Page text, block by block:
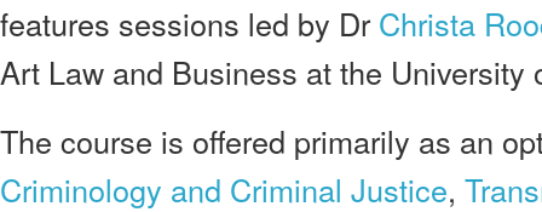
features sessions led by Dr Christa
Art Law and Business at the University
The course is offered primarily as an
Criminology and Criminal Justice,